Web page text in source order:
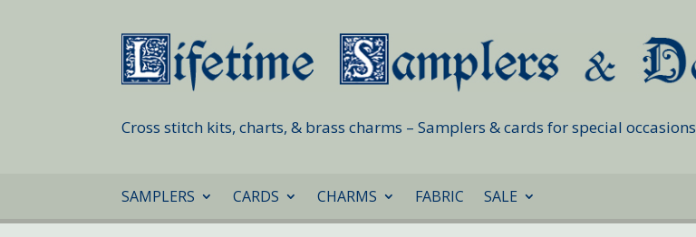
Cross stitch kits, charts, & brass charms – Samplers & cards for special occasions
SAMPLERS CARDS CHARMS FABRIC SALE